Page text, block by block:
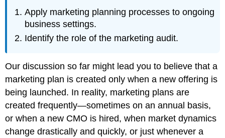
Causality
The
Marketing
Top
Factors
a
Marketing
Audit
Should
Assess
Apply marketing planning processes to ongoing
business settings.
Identify the role of the marketing audit.
Our discussion so far might lead you to believe that a
marketing plan is created only when a new offering is
being launched. In reality, marketing plans are
created frequently—sometimes on an annual basis,
or when a new CMO is hired, when market dynamics
change drastically and quickly, or just whenever a